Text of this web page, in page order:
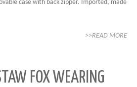
case with back zipper. Imported, made
>>READ MORE
FOX WEARING